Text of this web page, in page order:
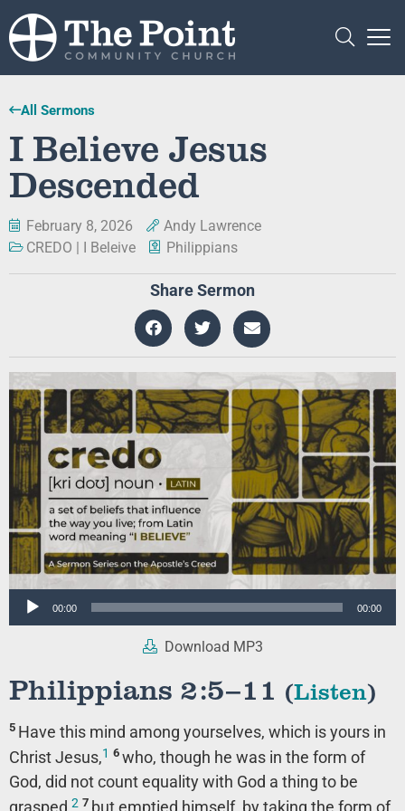
All Sermons
I Believe Jesus
Descended
February 8, 2026
Andy Lawrence
CREDO | I Beleive
Philippians
Share Sermon
Audio
00:00 00:00
Download MP3
Philippians 2:5–11 (Listen)
5 Have this mind among yourselves, which is yours in
Christ Jesus,1 6 who, though he was in the form of
God, did not count equality with God a thing to be
grasped, 2 7 but emptied himself, by taking the form of